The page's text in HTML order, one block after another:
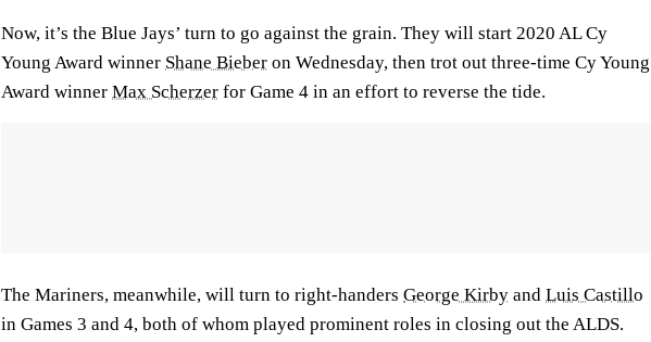
Now, it’s the Blue Jays’ turn to go against the grain. They will start 2020 AL Cy
Young Award winner Shane Bieber on Wednesday, then trot out three-time Cy Young
Award winner Max Scherzer for Game 4 in an effort to reverse the tide.
The Mariners, meanwhile, will turn to right-handers George Kirby and Luis Castillo
in Games 3 and 4, both of whom played prominent roles in closing out the ALDS.